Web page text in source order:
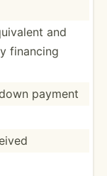
and
financing
payment